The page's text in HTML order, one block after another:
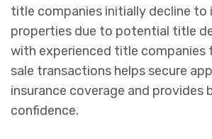
title companies initially decline to
properties due to potential title
with experienced title companies
sale transactions helps secure
insurance coverage and provides
confidence.